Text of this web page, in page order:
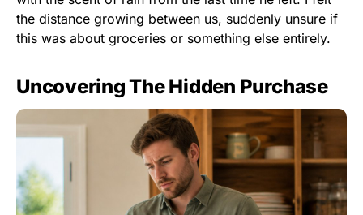
the distance growing between us, suddenly unsure if
this was about groceries or something else entirely.
Uncovering The Hidden Purchase